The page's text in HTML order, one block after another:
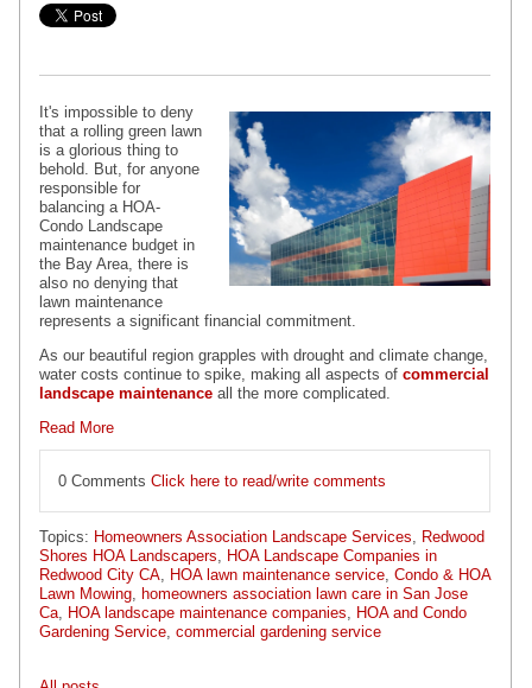
It's impossible to deny
that a rolling green lawn
is a glorious thing to
behold. But, for anyone
responsible for
balancing a HOA-
Condo Landscape
maintenance budget in
the Bay Area, there is
also no denying that
lawn maintenance
represents a significant financial commitment.
As our beautiful region grapples with drought and climate change,
water costs continue to spike, making all aspects of commercial
landscape maintenance all the more complicated.
Read More
0 Comments Click here to read/write comments
Topics: Homeowners Association Landscape Services, Redwood
Shores HOA Landscapers, HOA Landscape Companies in
Redwood City CA, HOA lawn maintenance service, Condo & HOA
Lawn Mowing, homeowners association lawn care in San Jose
Ca, HOA landscape maintenance companies, HOA and Condo
Gardening Service, commercial gardening service